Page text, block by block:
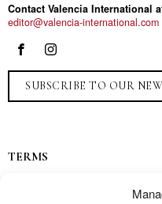
Contact Valencia International
editor@valencia-international.com
SUBSCRIBE TO OUR
TERMS